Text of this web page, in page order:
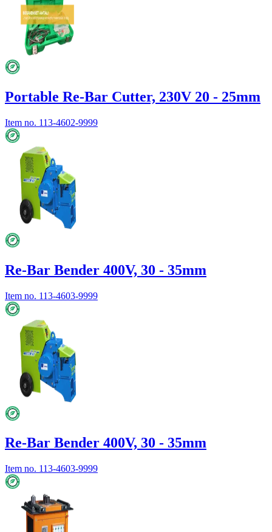
Portable Re-Bar Cutter, 230V 20 - 25mm
Item no. 113-4602-9999
Re-Bar Bender 400V, 30 - 35mm
Item no. 113-4603-9999
Re-Bar Bender 400V, 30 - 35mm
Item no. 113-4603-9999